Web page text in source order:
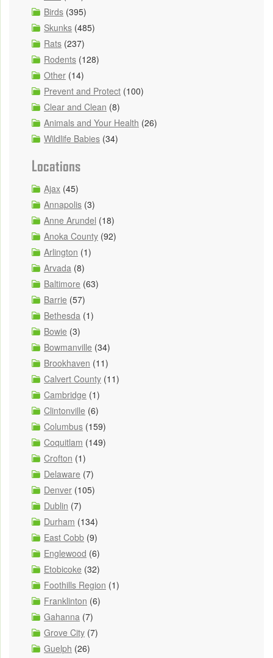
Birds (395)
Skunks (485)
Rats (237)
Rodents (128)
Other (14)
Prevent and Protect (100)
Clear and Clean (8)
Animals and Your Health (26)
Wildlife Babies (34)
Locations
Ajax (45)
Annapolis (3)
Anne Arundel (18)
Anoka County (92)
Arlington (1)
Arvada (8)
Baltimore (63)
Barrie (57)
Bethesda (1)
Bowie (3)
Bowmanville (34)
Brookhaven (11)
Calvert County (11)
Cambridge (1)
Clintonville (6)
Columbus (159)
Coquitlam (149)
Crofton (1)
Delaware (7)
Denver (105)
Dublin (7)
Durham (134)
East Cobb (9)
Englewood (6)
Etobicoke (32)
Foothills Region (1)
Franklinton (6)
Gahanna (7)
Grove City (7)
Guelph (26)